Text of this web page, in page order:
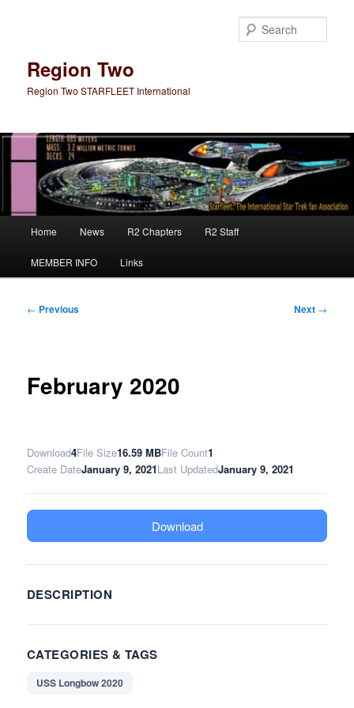
Region Two
Region Two STARFLEET International
Home News R2 Chapters R2 Staff
MEMBER INFO Links
Post
← Previous Next →
February 2020
Download4File Size16.59 MBFile Count1
Create DateJanuary 9, 2021Last UpdatedJanuary 9, 2021
Download
DESCRIPTION
CATEGORIES & TAGS
USS Longbow 2020